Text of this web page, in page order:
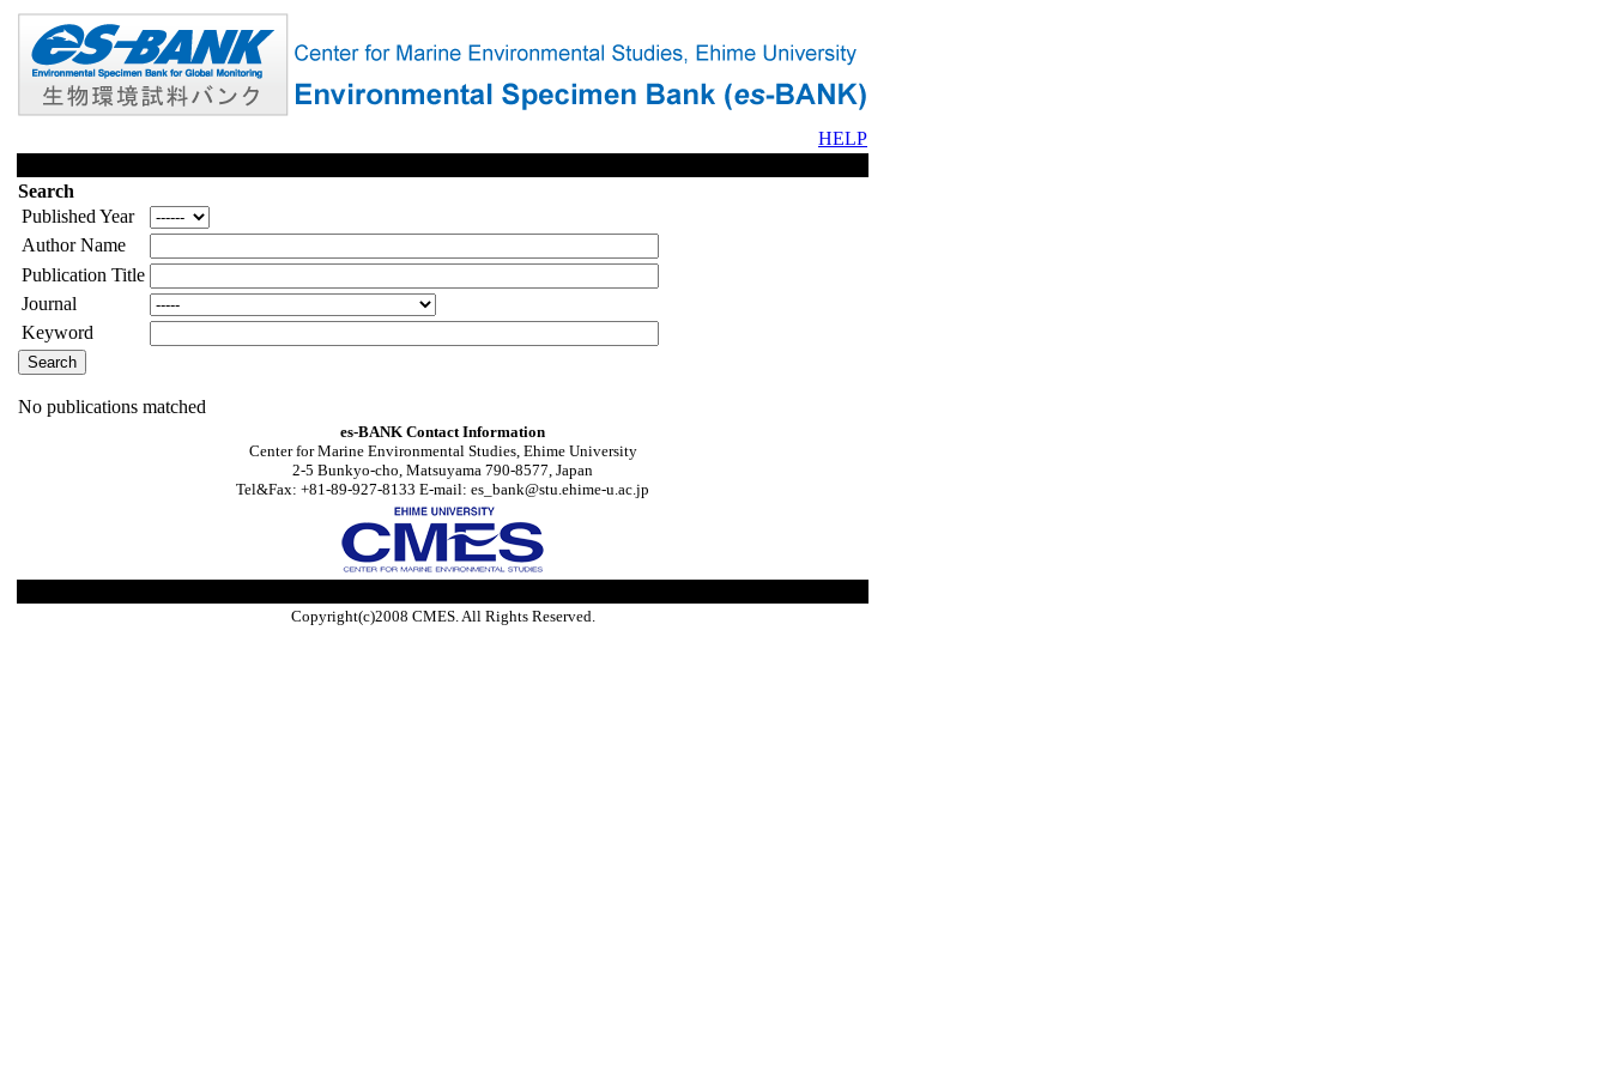
HELP
Search
Published Year
Author Name
Publication Title
Journal
Keyword
No publications matched
es-BANK Contact Information
Center for Marine Environmental Studies, Ehime University
2-5 Bunkyo-cho, Matsuyama 790-8577, Japan
Tel&Fax: +81-89-927-8133 E-mail: es_bank@stu.ehime-u.ac.jp
Copyright(c)2008 CMES. All Rights Reserved.